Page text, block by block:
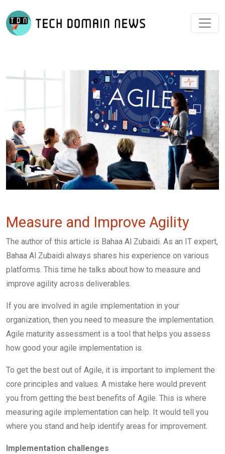
Measure and Improve Agility
The author of this article is Bahaa Al Zubaidi. As an IT expert,
Bahaa Al Zubaidi always shares his experience on various
platforms. This time he talks about how to measure and
improve agility across deliverables.
If you are involved in agile implementation in your
organization, then you need to measure the implementation.
Agile maturity assessment is a tool that helps you assess
how good your agile implementation is.
To get the best out of Agile, it is important to implement the
core principles and values. A mistake here would prevent
you from getting the best benefits of Agile. This is where
measuring agile implementation can help. It would tell you
where you stand and help identify areas for improvement.
Implementation challenges